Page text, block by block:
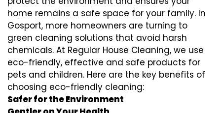
home remains a safe space for your family. In
Gosport, more homeowners are turning to
green cleaning solutions that avoid harsh
chemicals. At Regular House Cleaning, we use
eco-friendly, effective and safe products for
pets and children. Here are the key benefits of
choosing eco-friendly cleaning:
Safer for the Environment